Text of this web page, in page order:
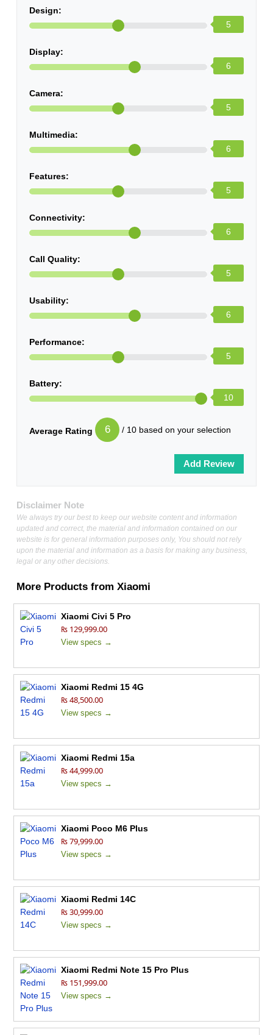
Design:
5
Display:
6
Camera:
5
Multimedia:
6
Features:
5
Connectivity:
6
Call Quality:
5
Usability:
6
Performance:
5
Battery:
10
Average Rating 6 / 10 based on your selection
Disclaimer Note
We always try our best to keep our website content and information
updated and correct, the material and information contained on our
website is for general information purposes only, You should not rely
upon the material and information as a basis for making any business,
legal or any other decisions.
More Products fromXiaomi
Xiaomi Civi 5 Pro
₨ 129,999.00
View specs →
Xiaomi Redmi 15 4G
₨ 48,500.00
View specs →
Xiaomi Redmi 15a
₨ 44,999.00
View specs →
Xiaomi Poco M6 Plus
₨ 79,999.00
View specs →
Xiaomi Redmi 14C
₨ 30,999.00
View specs →
Xiaomi Redmi Note 15 Pro Plus
₨ 151,999.00
View specs →